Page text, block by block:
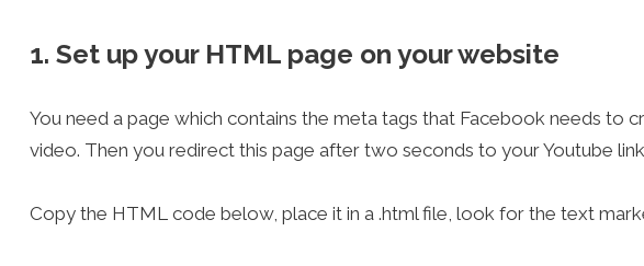
1. Set up your HTML page on your website
You need a page which contains the meta tags that Facebook needs to
video. Then you redirect this page after two seconds to your Youtube
Copy the HTML code below, place it in a .html file, look for the text